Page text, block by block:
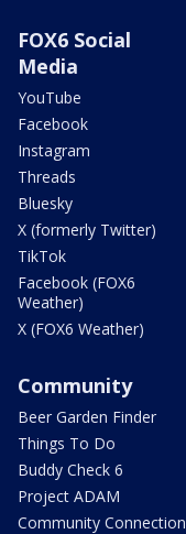
FOX6 Social
Media
YouTube
Facebook
Instagram
Threads
Bluesky
X (formerly Twitter)
TikTok
Facebook (FOX6
Weather)
X (FOX6 Weather)
Community
Beer Garden Finder
Things To Do
Buddy Check 6
Project ADAM
Community Connection